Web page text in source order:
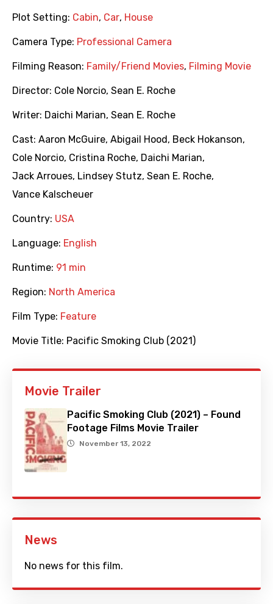
Plot Setting: Cabin, Car, House
Camera Type: Professional Camera
Filming Reason: Family/Friend Movies, Filming Movie
Director: Cole Norcio, Sean E. Roche
Writer: Daichi Marian, Sean E. Roche
Cast: Aaron McGuire, Abigail Hood , Beck Hokanson,
Cole Norcio, Cristina Roche, Daichi Marian,
Jack Arroues, Lindsey Stutz, Sean E. Roche,
Vance Kalscheuer
Country: USA
Language: English
Runtime: 91 min
Region: North America
Film Type: Feature
Movie Title: Pacific Smoking Club (2021)
Movie Trailer
Pacific Smoking Club (2021) – Found
Footage Films Movie Trailer
November 13, 2022
News
No news for this film.